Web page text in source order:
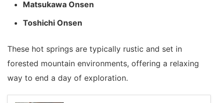
Matsukawa Onsen
Toshichi Onsen
These hot springs are typically rustic and set in
forested mountain environments, offering a relaxing
way to end a day of exploration.